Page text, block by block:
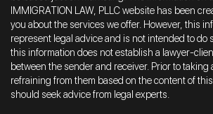
IMMIGRATION LAW, PLLC website has been
you about the services we offer. However, this
represent legal advice and is not intended to do
this information does not establish a lawyer-
between the sender and receiver. Prior to taking
refraining from them based on the content of
should seek advice from legal experts.